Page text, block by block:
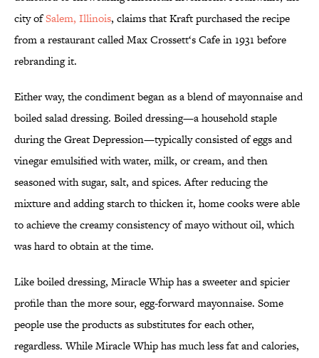
city ofSalem, Illinois, claims that Kraft purchased the recipe
from a restaurant called Max Crossett‘s Cafe in 1931 before
rebranding it.
Either way, the condiment began as a blend of mayonnaise and
boiled salad dressing. Boiled dressing—a household staple
during the Great Depression—typically consisted of eggs and
vinegar emulsified with water, milk, or cream, and then
seasoned with sugar, salt, and spices. After reducing the
mixture and adding starch to thicken it, home cooks were able
to achieve the creamy consistency of mayo without oil, which
was hard to obtain at the time.
Like boiled dressing, Miracle Whip has a sweeter and spicier
profile than the more sour, egg-forward mayonnaise. Some
people use the products as substitutes for each other,
regardless. While Miracle Whip has much less fat and calories,